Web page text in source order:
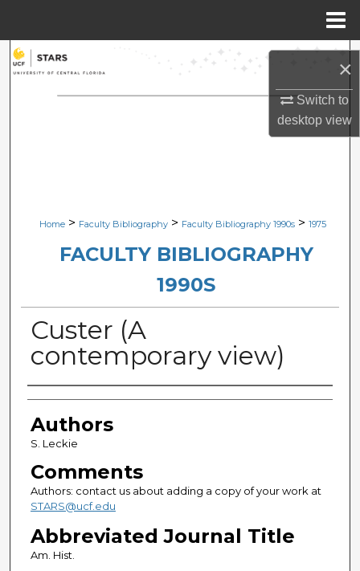
×
Switch to
desktopview
Search
Browse Collections
Digital Commons Network™
Home > Faculty Bibliography > Faculty Bibliography 1990s > 1975
FACULTY BIBLIOGRAPHY
1990S
Custer (A
contemporary view)
Authors
Authors
S. Leckie
Comments
Authors: contact us about adding a copy of your work at
STARS@ucf.edu
Abbreviated Journal Title
Am. Hist.